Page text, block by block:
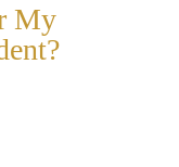
My